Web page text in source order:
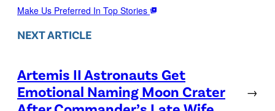
Make Us Preferred In Top Stories
NEXT ARTICLE
Artemis II Astronauts Get
Emotional Naming Moon Crater
→